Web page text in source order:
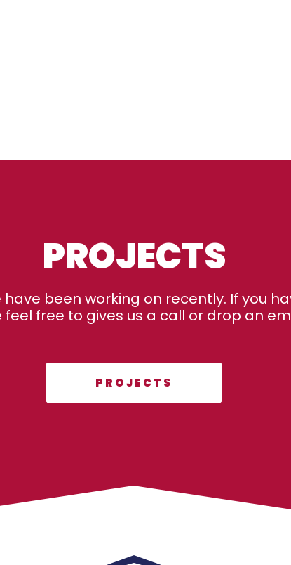
PROJECTS
been working on recently. If you
feel free to gives us a call or drop an
PROJECTS